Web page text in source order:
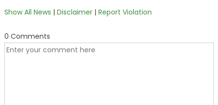
Show All News | Disclaimer| Report Violation
0 Comments